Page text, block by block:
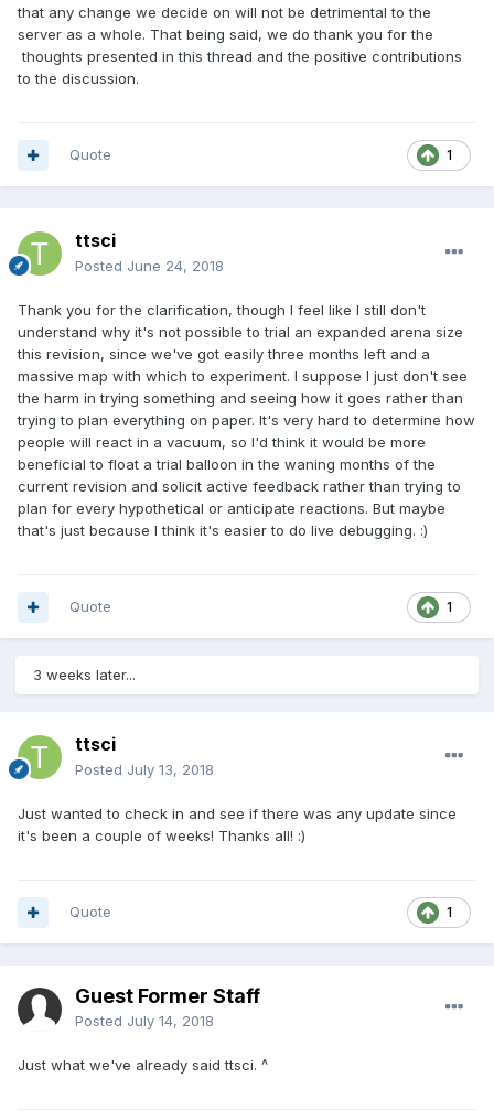
that any change we decide on will not be detrimental to the
server as a whole. That being said, we do thank you for the
thoughts presented in this thread and the positive contributions
to the discussion.
1
Quote
ttsci
Posted June 24, 2018
Thank you for the clarification, though I feel like I still don't
understand why it's not possible to trial an expanded arena size
this revision, since we've got easily three months left and a
massive map with which to experiment. I suppose I just don't see
the harm in trying something and seeing how it goes rather than
trying to plan everything on paper. It's very hard to determine how
people will react in a vacuum, so I'd think it would be more
beneficial to float a trial balloon in the waning months of the
current revision and solicit active feedback rather than trying to
plan for every hypothetical or anticipate reactions. But maybe
that's just because I think it's easier to do live debugging. :)
1
Quote
3 weeks later...
ttsci
Posted July 13, 2018
Just wanted to check in and see if there was any update since
it's been a couple of weeks! Thanks all! :)
1
Quote
Guest Former Staff
Posted July 14, 2018
Just what we've already said ttsci. ^